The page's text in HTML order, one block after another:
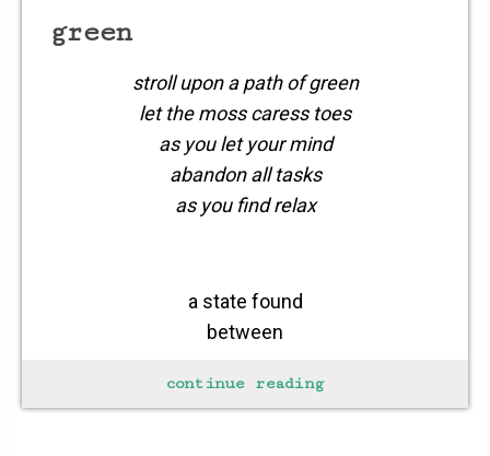
green
stroll upon a path of green
let the moss caress toes
as you let your mind
abandon all tasks
as you find relax
a state found
between
the stop & goes
continue reading